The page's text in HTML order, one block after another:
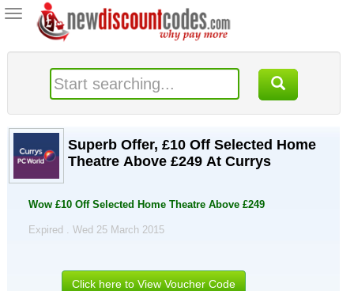
Toggle
navigation
Superb Offer, £10 Off Selected Home
Theatre Above £249 At Currys
Wow £10 Off Selected Home Theatre Above £249
Expired . Wed 25 March 2015
Click here to View Voucher Code